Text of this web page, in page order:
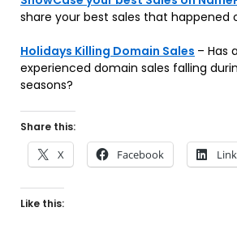
share your best sales that happened
Holidays Killing Domain Sales – Has
experienced domain sales falling
seasons?
Share this:
X Facebook
Like this: